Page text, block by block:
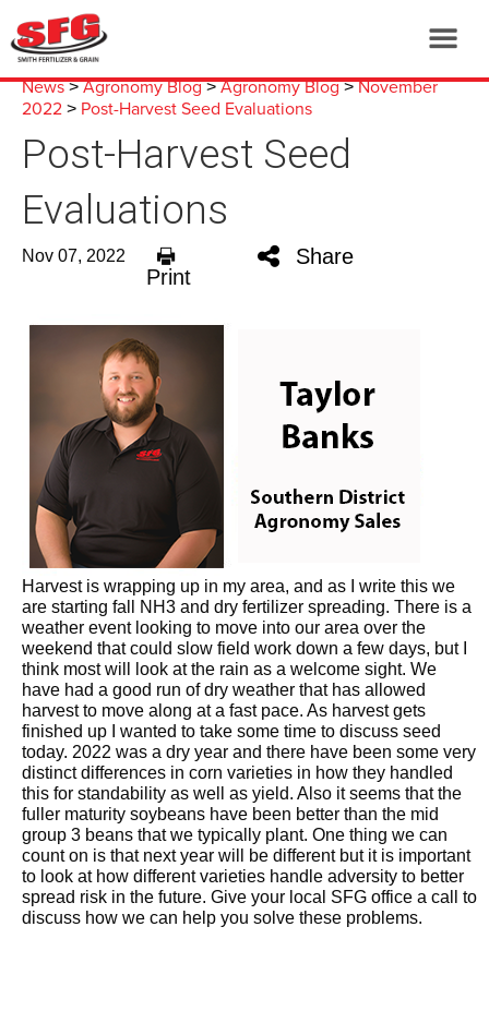
News>Agronomy Blog>Agronomy Blog>November
2022 > Post-Harvest Seed Evaluations
Post-Harvest Seed
Evaluations
Nov 07, 2022
Print
Share
Harvest is wrapping up in my area, and as I write this we
are starting fall NH3 and dry fertilizer spreading. There is a
weather event looking to move into our area over the
weekend that could slow field work down a few days, but I
think most will look at the rain as a welcome sight. We
have had a good run of dry weather that has allowed
harvest to move along at a fast pace. As harvest gets
finished up I wanted to take some time to discuss seed
today. 2022 was a dry year and there have been some very
distinct differences in corn varieties in how they handled
this for standability as well as yield. Also it seems that the
fuller maturity soybeans have been better than the mid
group 3 beans that we typically plant. One thing we can
count on is that next year will be different but it is important
to look at how different varieties handle adversity to better
spread risk in the future. Give your local SFG office a call to
discuss how we can help you solve these problems.